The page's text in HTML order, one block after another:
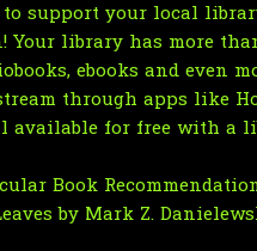
to support your local
Your library has more
ebooks and even
through apps like
available for free with a
Book
by Mark Z.